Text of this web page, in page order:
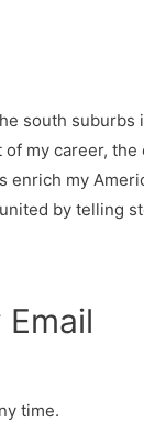
south suburbs
my career,
enrich my
by telling
time.